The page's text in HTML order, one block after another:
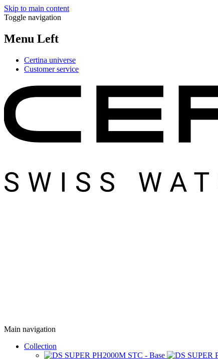
Skip to main content
Toggle navigation
Menu Left
Certina universe
Customer service
Main navigation
Collection